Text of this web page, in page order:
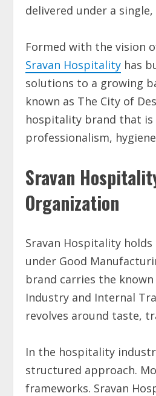
delivered under a
Formed with the vision
Sravan Hospitality has
solutions to a growing
known as The City of
hospitality brand that
professionalism,
Sravan
Organization
Sravan Hospitality
under Good
brand carries the
Industry and Internal
revolves around taste,
In the hospitality
structured approach.
frameworks. Sravan